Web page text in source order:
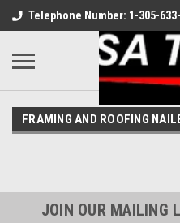
Telephone Number: 1-305-
FRAMING AND ROOFING
JOIN OUR MAILING